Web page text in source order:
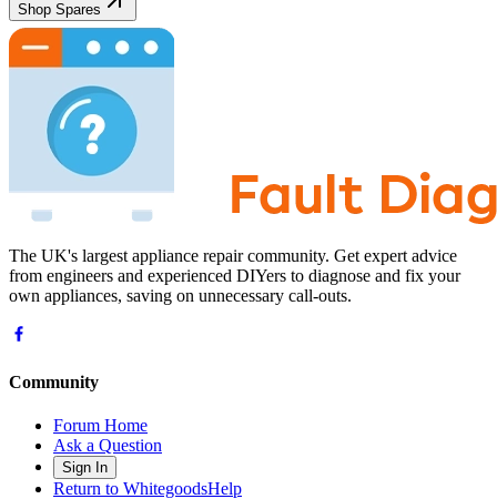
Shop Spares
The UK's largest appliance repair community. Get expert advice
from engineers and experienced DIYers to diagnose and fix your
own appliances, saving on unnecessary call-outs.
Community
Forum Home
Ask a Question
Sign In
Return to WhitegoodsHelp